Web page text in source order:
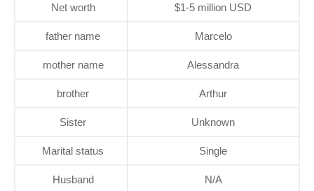
Net worth $1-5 million USD
father name Marcelo
mother name Alessandra
brother Arthur
Sister Unknown
Marital status Single
Husband N/A